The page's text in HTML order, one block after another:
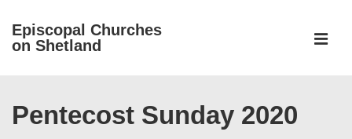
SkipEpiscopal Churches
on Shetland
Navigation
Pentecost Sunday 2020